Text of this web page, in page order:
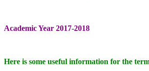
Academic Year 2017-2018
Here is some useful information for the